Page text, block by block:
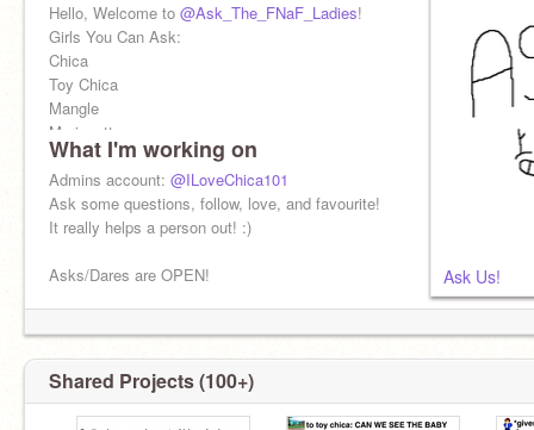
Hello, Welcome to @Ask_The_FNaF_Ladies!
Girls You Can Ask:
Chica
Toy Chica
Mangle
Marionette
JJ
Ginny
Jane
Julia
Beatrice
Baby
Ballora
Jackqulen
Valerie
What I'm working on
Admins account: @ILoveChica101
Ask some questions, follow, love, and favourite!
It really helps a person out! :)
Asks/Dares are OPEN! Ask Us!
Shared Projects (100+)